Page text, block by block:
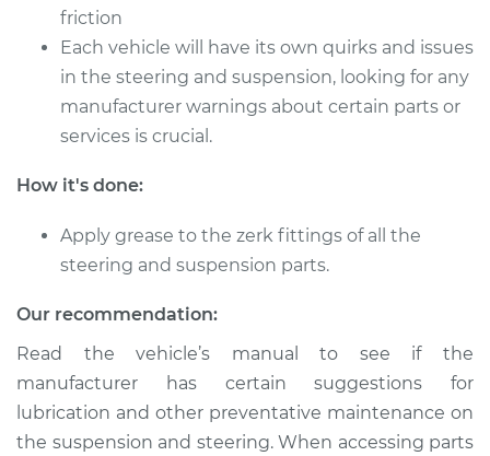
2021 Acura ILX
L4-2.4L
Service type
Lubricate Steering
and Suspension
Estimate
Shop/Dealer Price $105.01-$112.52
2019 Acura ILX
L4-2.4L
Service type
Lubricate Steering
friction
Each vehicle will have its own quirks and issues
in the steering and suspension, looking for any
manufacturer warnings about certain parts or
services is crucial.
How it's done:
Apply grease to the zerk fittings of all the
steering and suspension parts.
Our recommendation:
Read the vehicle’s manual to see if the
manufacturer has certain suggestions for
lubrication and other preventative maintenance on
the suspension and steering. When accessing parts